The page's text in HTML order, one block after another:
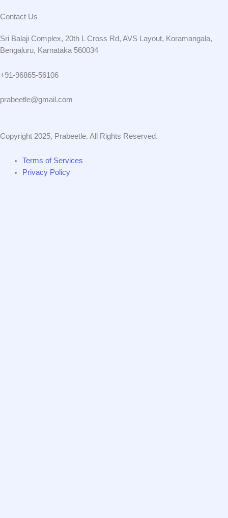
Contact Us
Sri Balaji Complex, 20th L Cross Rd, AVS Layout, Koramangala,
Bengaluru, Karnataka 560034
+91-96865-56106
prabeetle@gmail.com
Copyright 2025, Prabeetle. All Rights Reserved.
Terms of Services
Privacy Policy